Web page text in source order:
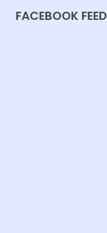
FACEBOOK FEED